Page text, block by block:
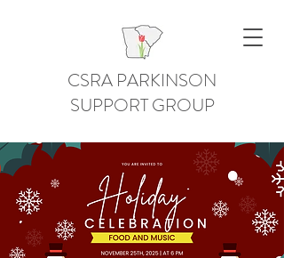
CSRA PARKINSON
SUPPORT GROUP